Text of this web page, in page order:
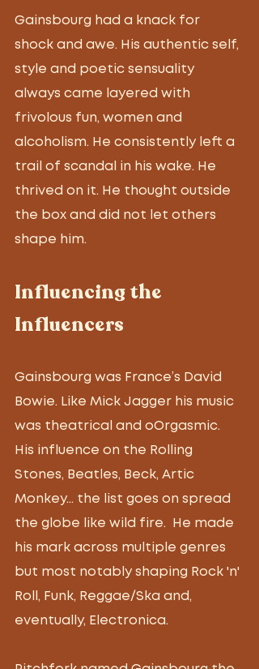
Gainsbourg had a knack for
shock and awe. His authentic self,
style and poetic sensuality
always came layered with
frivolous fun, women and
alcoholism. He consistently left a
trail of scandal in his wake. He
thrived on it. He thought outside
the box and did not let others
shape him.
Influencing the
Influencers
Gainsbourg was France’s David
Bowie. Like Mick Jagger his music
was theatrical and oOrgasmic.
His influence on the Rolling
Stones, Beatles, Beck, Artic
Monkey... the list goes on spread
the globe like wild fire.  He made
his mark across multiple genres
but most notably shaping Rock 'n'
Roll, Funk, Reggae/Ska and,
eventually, Electronica.